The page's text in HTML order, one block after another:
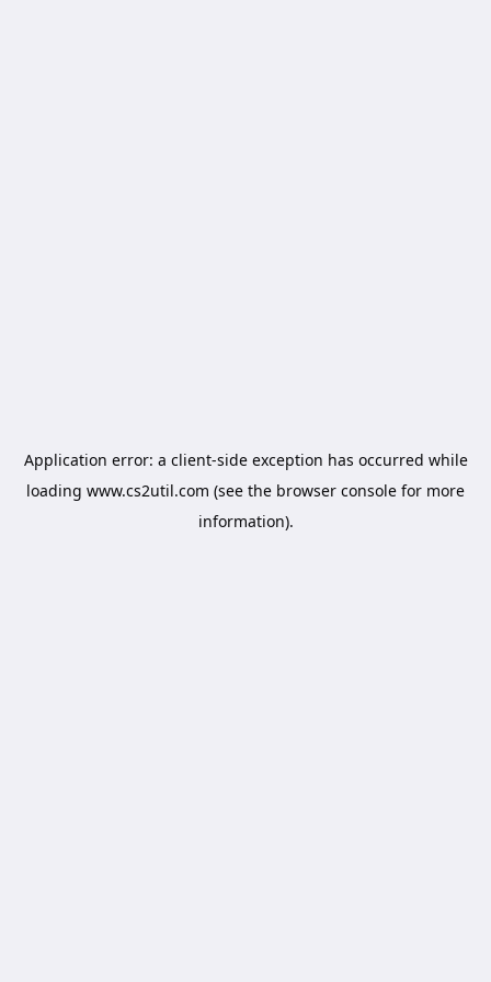
Application error: a client-side exception has occurred while
loading www.cs2util.com (see the browser console for more
information).